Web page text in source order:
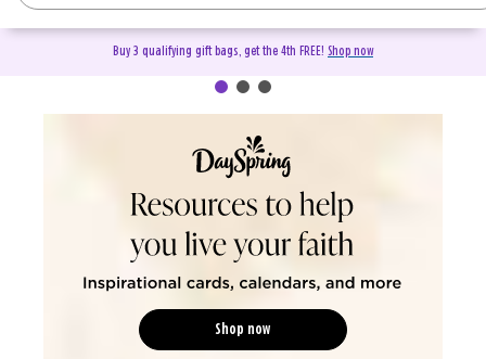
Buy 3 qualifying gift bags, get the 4th FREE! Shop now
DaySpring Christian Cards &
Shop now